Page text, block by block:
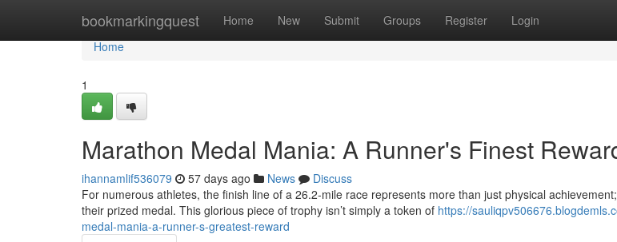
bookmarkingquest Home New Submit Groups Register Login
Home
Home
1
Marathon Medal Mania: A Runner's Finest
ihannamlif536079 57 days ago News
Discuss
For numerous athletes, the finish line of a 26.2-mile race represents more than just physical
their prized medal. This glorious piece of trophy isn’t simply a token of https://
medal-mania-a-runner-s-greatest-reward